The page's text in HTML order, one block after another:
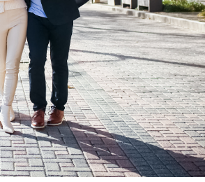
Home
Portfolio
How it Works
Blog